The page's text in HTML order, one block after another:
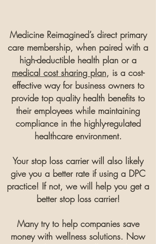
Medicine Reimagined’s direct primary
care membership, when paired with a
high-deductible health plan or a
medical cost sharing plan, is a cost-
effective way for business owners to
provide top quality health benefits to
their employees while maintaining
compliance in the highly-regulated
healthcare environment.
Your stop loss carrier will also likely
give you a better rate if using a DPC
practice! If not, we will help you get a
better stop loss carrier!
Many tryto help companies save
money with wellness solutions. Now